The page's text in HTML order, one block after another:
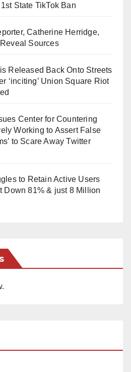
State TikTok Ban
Catherine Herridge,
Sources
Released Back Onto Streets
‘inciting’ Union Square Riot
Center for Countering
Working to Assert False
to Scare Away Twitter
to Retain Active Users
Down 81% & just 8 Million